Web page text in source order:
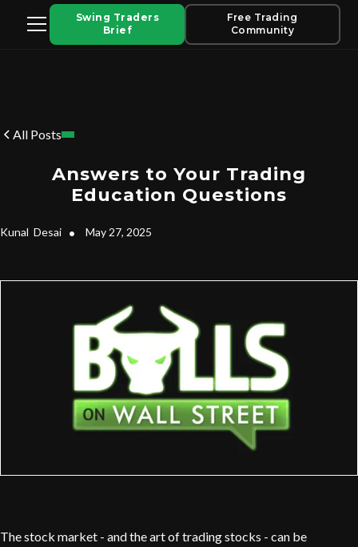
Swing Traders
Brief
Free Trading
Community
All Posts
Answers to Your Trading
Education Questions
Kunal Desai • May 27, 2025
The stock market - and the art of trading stocks - can be